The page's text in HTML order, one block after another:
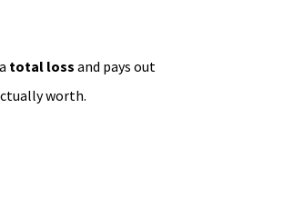
total loss and pays out
worth.